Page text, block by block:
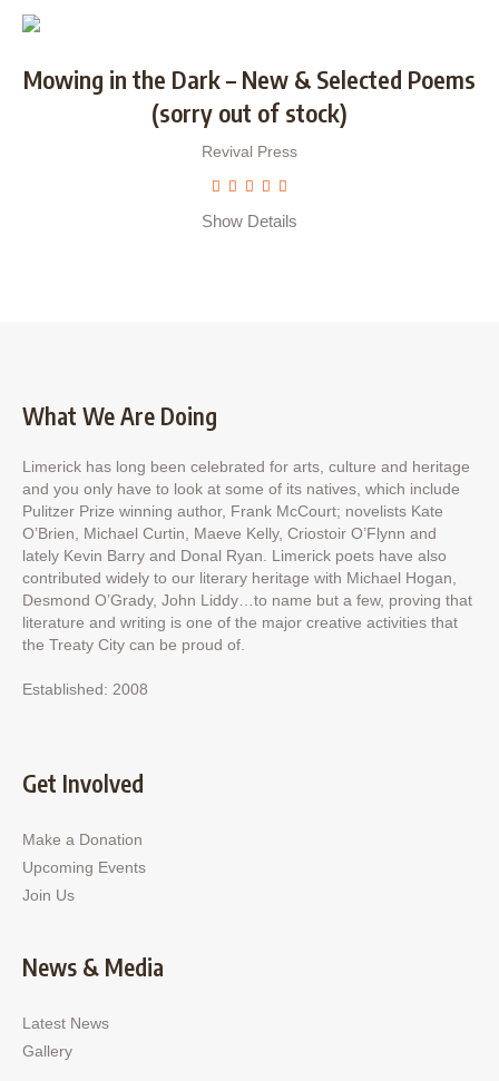
Mowing in the Dark – New & Selected Poems
(sorry out of stock)
Revival Press
Show Details
What We Are Doing
Limerick has long been celebrated for arts, culture and heritage
and you only have to look at some of its natives, which include
Pulitzer Prize winning author, Frank McCourt; novelists Kate
O’Brien, Michael Curtin, Maeve Kelly, Criostoir O’Flynn and
lately Kevin Barry and Donal Ryan. Limerick poets have also
contributed widely to our literary heritage with Michael Hogan,
Desmond O’Grady, John Liddy…to name but a few, proving that
literature and writing is one of the major creative activities that
the Treaty City can be proud of.
Established: 2008
Get Involved
Make a Donation
Upcoming Events
Join Us
News & Media
Latest News
Gallery